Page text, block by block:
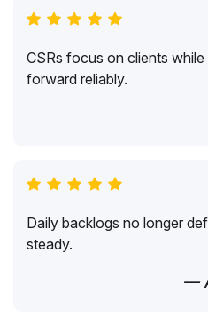
CSRs focus on clients
forward reliably.
Daily backlogs no longer
steady.
—